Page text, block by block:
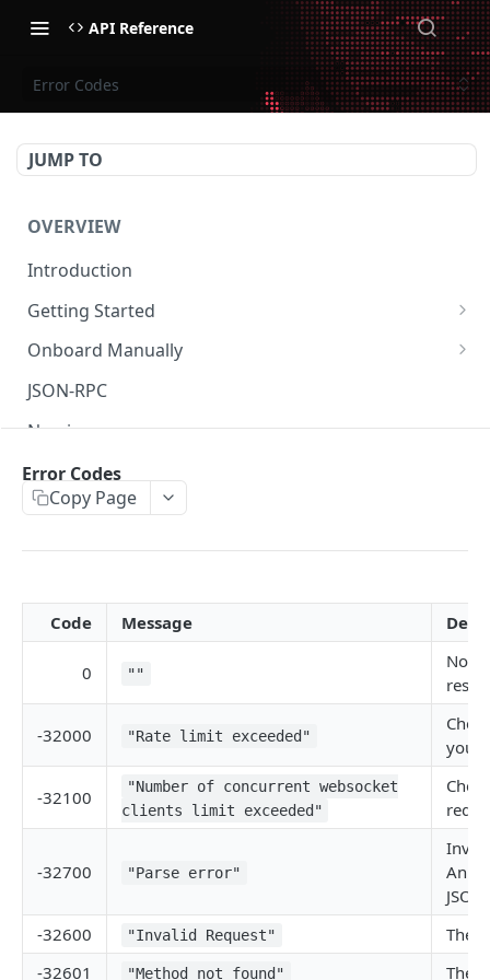
API Reference
Error Codes
JUMP TO
OVERVIEW
Introduction
Getting Started
Create Subaccount and Deposit
Manage Session Keys
Multiple Subaccounts
Transfer
Withdraw
Onboard Manually
Deposit to Derive Chain
Create or Deposit to Subaccount
Manage Session Keys
Withdraw
JSON-RPC
Naming
Authentication
Session Keys
Rate Limits
Fees
API Broker
Matching Algorithms
Market Maker Protections
TWAP Orders
Price Banding
Error Codes
Copy Page
Code Message
0 ""
No
-32000 "Rate limit exceeded"
your
-32100
"Number of concurrent websocket
clients limit exceeded"
-32700 "Parse error"
An
-32600
"Invalid Request"
The
-32601
"Method not found" The